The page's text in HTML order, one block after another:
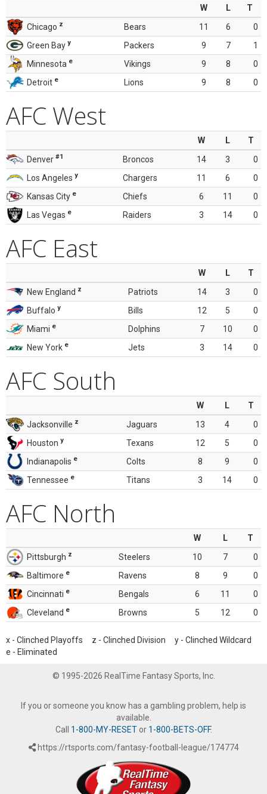
W L
T
Chicago z Bears 11 6
0
Green Bay y Packers 9 7
1
Minnesota e Vikings 9 8
0
Detroit e Lions 9 8 0
AFC West
W L
T
Denver #1 Broncos 14 3
0
Los Angeles y Chargers 11 6
0
Kansas City e Chiefs 6 11
0
Las Vegas e Raiders 3 14 0
AFC East
W L
T
New England z Patriots 14 3
0
Buffalo y Bills 12 5
0
Miami e Dolphins 7 10
0
New York e Jets 3 14 0
AFC South
W L
T
Jacksonville z Jaguars 13 4
0
Houston y Texans 12 5
0
Indianapolis e Colts 8 9
0
Tennessee e Titans 3 14 0
AFC North
W L
T
Pittsburgh z Steelers 10 7
0
Baltimore e Ravens 8 9
0
Cincinnati e Bengals 6 11
0
Cleveland e Browns 5 12 0
x - Clinched Playoffs z - Clinched Division y - Clinched Wildcard
e - Eliminated
© 1995-2026 RealTime Fantasy Sports, Inc.
If you or someone you know has a gambling problem, help is
available.
Call 1-800-MY-RESETor 1-800-BETS-OFF.
https://rtsports.com/fantasy-football-league/174774